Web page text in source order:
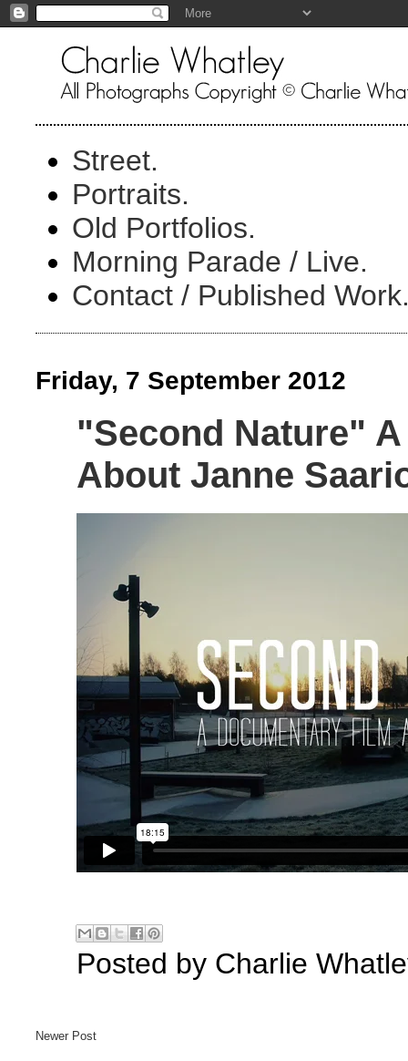
Street.
Portraits.
Old Portfolios.
Morning Parade / Live.
Contact / Published
Friday, 7 September 2012
"Second Nature"
About Janne
Posted by Charlie
Newer Post